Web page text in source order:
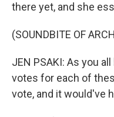
there yet, and she
(SOUNDBITE OF
JEN PSAKI: As you
votes for each of
vote, and it would've